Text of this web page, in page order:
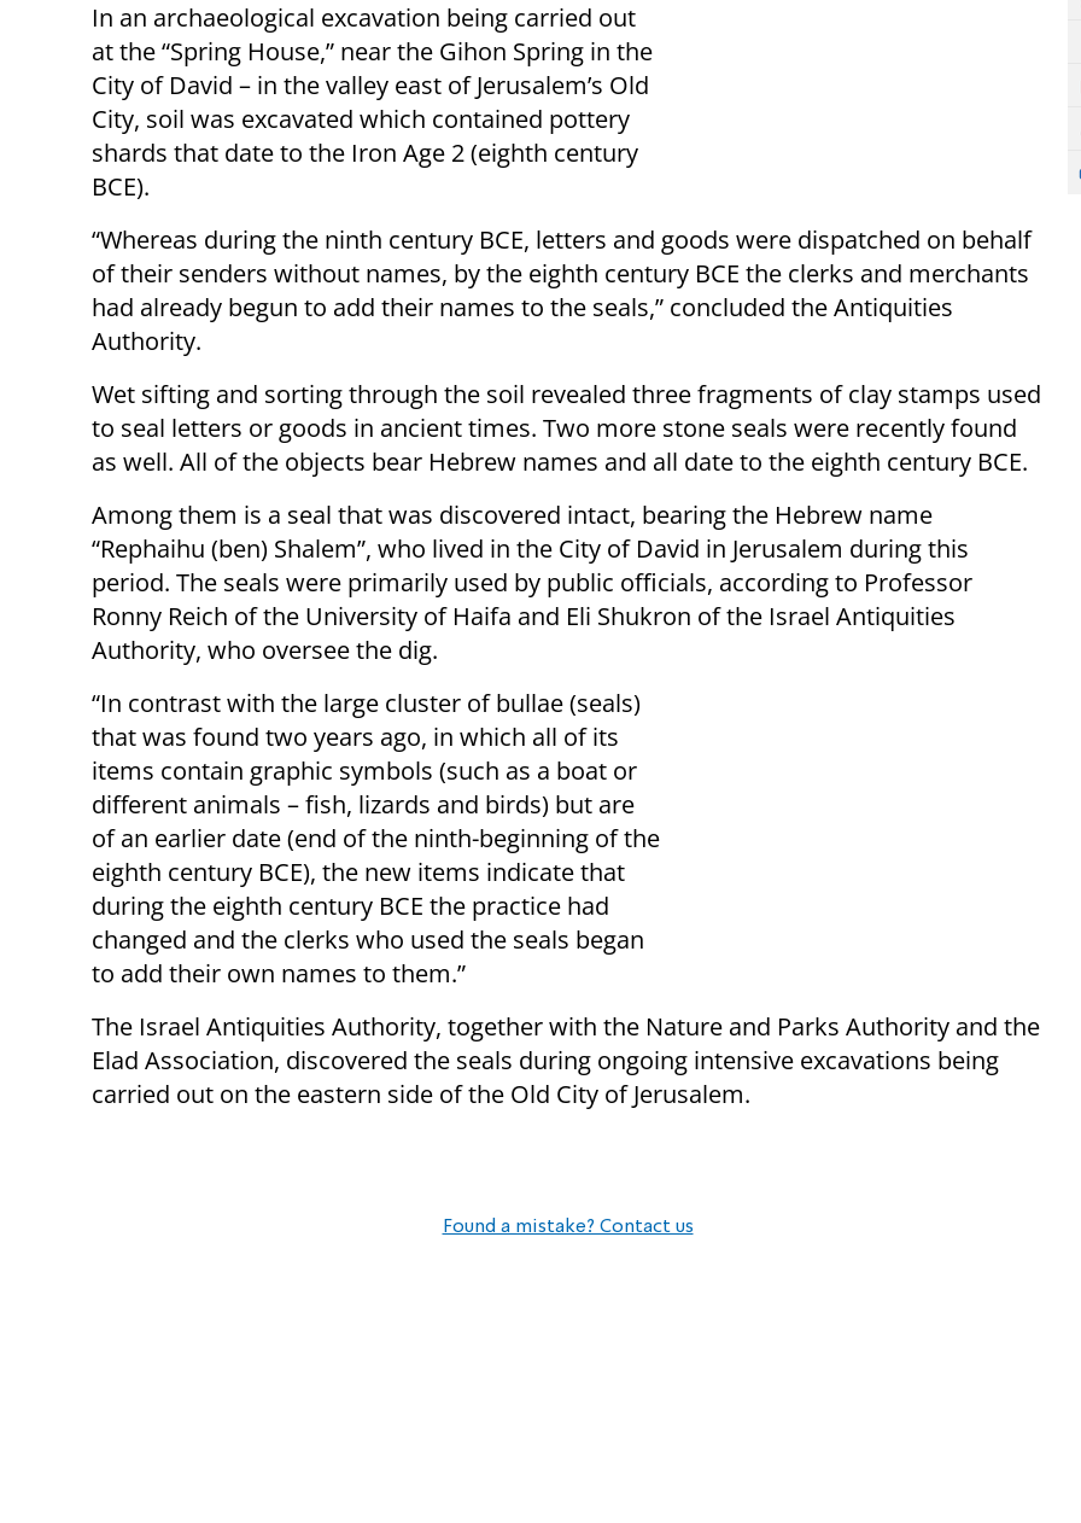
In an archaeological excavation being carried out
at the “Spring House,” near the Gihon Spring in the
City of David – in the valley east of Jerusalem’s Old
City, soil was excavated which contained pottery
shards that date to the Iron Age 2 (eighth century
BCE).
“Whereas during the ninth century BCE, letters and goods were dispatched on behalf
of their senders without names, by the eighth century BCE the clerks and merchants
had already begun to add their names to the seals,” concluded the Antiquities
Authority.
Wet sifting and sorting through the soil revealed three fragments of clay stamps used
to seal letters or goods in ancient times. Two more stone seals were recently found
as well. All of the objects bear Hebrew names and all date to the eighth century BCE.
Among them is a seal that was discovered intact, bearing the Hebrew name
“Rephaihu (ben) Shalem”, who lived in the City of David in Jerusalem during this
period. The seals were primarily used by public officials, according to Professor
Ronny Reich of the University of Haifa and Eli Shukron of the Israel Antiquities
Authority, who oversee the dig.
“In contrast with the large cluster of bullae (seals)
that was found two years ago, in which all of its
items contain graphic symbols (such as a boat or
different animals – fish, lizards and birds) but are
of an earlier date (end of the ninth-beginning of the
eighth century BCE), the new items indicate that
during the eighth century BCE the practice had
changed and the clerks who used the seals began
to add their own names to them.”
The Israel Antiquities Authority, together with the Nature and Parks Authority and the
Elad Association, discovered the seals during ongoing intensive excavations being
carried out on the eastern side of the Old City of Jerusalem.
Found a mistake? Contact us